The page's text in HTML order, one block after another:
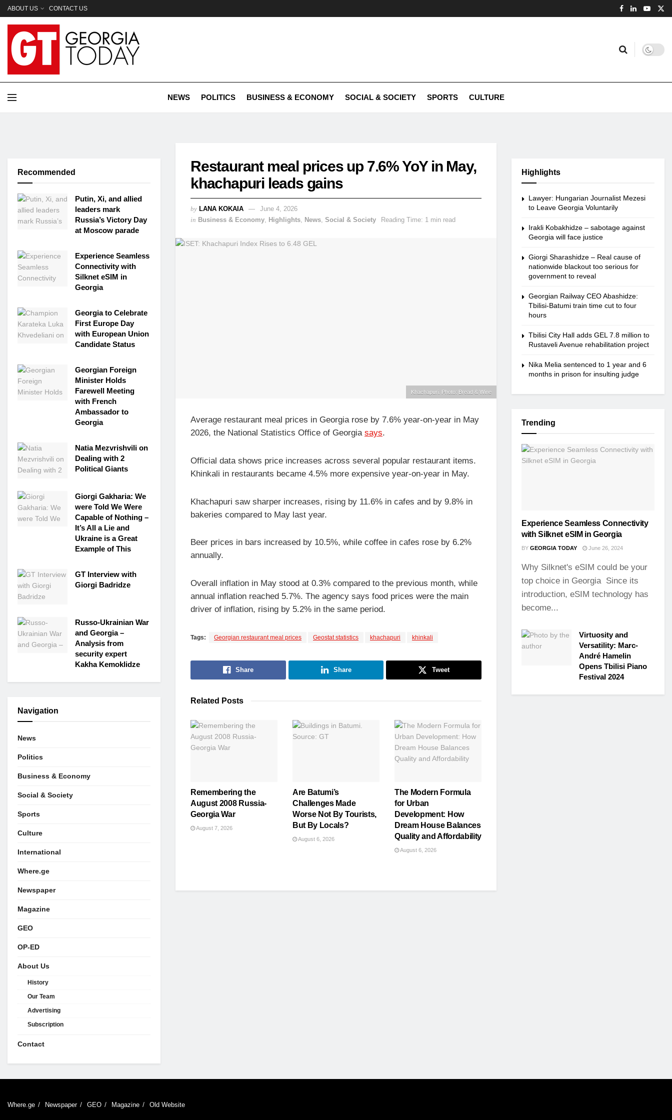
ABOUT US CONTACT US
NEWS POLITICS BUSINESS & ECONOMY SOCIAL & SOCIETY SPORTS CULTURE
Restaurant meal prices up 7.6% YoY in May,
khachapuri leads gains
by LANA KOKAIA
June 4, 2026
in Business & Economy, Highlights, News, Social & Society Reading Time: 1 min read
Khachapuri. Photo: Bread & Wine
Average restaurant meal prices in Georgia rose by 7.6% year-on-year in May
2026, the National Statistics Office of Georgia says.
Official data shows price increases across several popular restaurant items.
Khinkali in restaurants became 4.5% more expensive year-on-year in May.
Khachapuri saw sharper increases, rising by 11.6% in cafes and by 9.8% in
bakeries compared to May last year.
Beer prices in bars increased by 10.5%, while coffee in cafes rose by 6.2%
annually.
Overall inflation in May stood at 0.3% compared to the previous month, while
annual inflation reached 5.7%. The agency says food prices were the main
driver of inflation, rising by 5.2% in the same period.
Tags: Georgian restaurant meal prices Geostat statistics khachapuri khinkali
Share Share Tweet
Related Posts
Remembering the
August 2008 Russia-
Georgia War
August 7, 2026
Are Batumi’s
Challenges Made
Worse Not By Tourists,
But By Locals?
August 6, 2026
The Modern Formula
for Urban
Development: How
Dream House Balances
Quality and Affordability
August 6, 2026
Recommended
Putin, Xi, and allied
leaders mark
Russia’s Victory Day
at Moscow parade
Experience Seamless
Connectivity with
Silknet eSIM in
Georgia
Georgia to Celebrate
First Europe Day
with European Union
Candidate Status
Georgian Foreign
Minister Holds
Farewell Meeting
with French
Ambassador to
Georgia
Natia Mezvrishvili on
Dealing with 2
Political Giants
Giorgi Gakharia: We
were Told We Were
Capable of Nothing –
It’s All a Lie and
Ukraine is a Great
Example of This
GT Interview with
Giorgi Badridze
Russo-Ukrainian War
and Georgia –
Analysis from
security expert
Kakha Kemoklidze
Navigation
News
Politics
Business & Economy
Social & Society
Sports
Culture
International
Where.ge
Newspaper
Magazine
GEO
OP-ED
About Us
History
Our Team
Advertising
Subscription
Contact
Highlights
Lawyer: Hungarian Journalist Mezesi
to Leave Georgia Voluntarily
Irakli Kobakhidze – sabotage against
Georgia will face justice
Giorgi Sharashidze – Real cause of
nationwide blackout too serious for
government to reveal
Georgian Railway CEO Abashidze:
Tbilisi-Batumi train time cut to four
hours
Tbilisi City Hall adds GEL 7.8 million to
Rustaveli Avenue rehabilitation project
Nika Melia sentenced to 1 year and 6
months in prison for insulting judge
Trending
Experience Seamless Connectivity
with Silknet eSIM in Georgia
BY GEORGIA TODAY June 26, 2024
Why Silknet's eSIM could be your
top choice in Georgia Since its
introduction, eSIM technology has
become...
Virtuosity and
Versatility: Marc-
André Hamelin
Opens Tbilisi Piano
Festival 2024
Where.ge Newspaper GEO Magazine Old Website